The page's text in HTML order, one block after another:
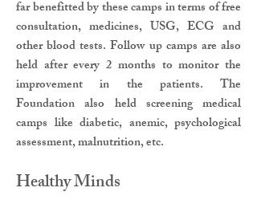
far benefitted by these camps in terms of free
consultation, medicines, USG, ECG and
other blood tests. Follow up camps are also
held after every 2 months to monitor the
improvement in the patients. The
Foundation also held screening medical
camps like diabetic, anemic, psychological
assessment, malnutrition, etc.
Healthy Minds​